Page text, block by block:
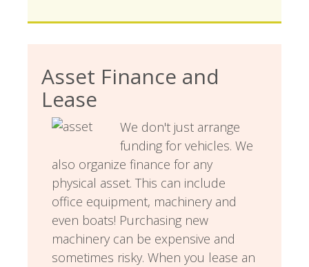
Asset Finance and
Lease
We don't just arrange
funding for vehicles. We
also organize finance for any
physical asset. This can include
office equipment, machinery and
even boats! Purchasing new
machinery can be expensive and
sometimes risky. When you lease an